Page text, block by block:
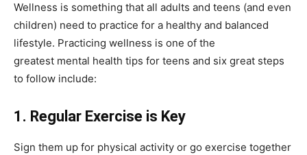
Wellness is something that all adults and teens (and even
children) need to practice for a healthy and balanced
lifestyle. Practicing wellness is one of the
greatest mental health tips for teens and six great steps
to follow include:
1. Regular Exercise is Key
Sign them up for physical activity or go exercise together